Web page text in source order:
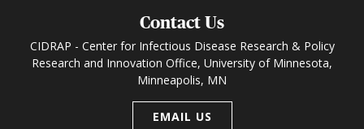
Contact Us
CIDRAP - Center for Infectious Disease Research & Policy
Research and Innovation Office, University of Minnesota,
Minneapolis, MN
EMAIL US